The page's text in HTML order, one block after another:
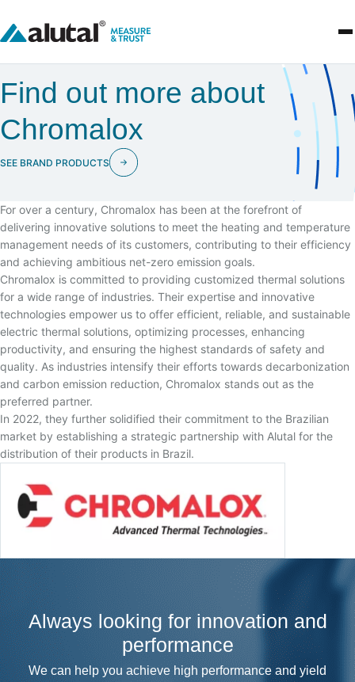
Find out more about
Chromalox
SEE BRAND PRODUCTS
For over a century, Chromalox has been at the forefront of
delivering innovative solutions to meet the heating and temperature
management needs of its customers, contributing to their efficiency
and achieving ambitious net-zero emission goals.
Chromalox is committed to providing customized thermal solutions
for a wide range of industries. Their expertise and innovative
technologies empower us to offer efficient, reliable, and sustainable
electric thermal solutions, optimizing processes, enhancing
productivity, and ensuring the highest standards of safety and
quality. As industries intensify their efforts towards decarbonization
and carbon emission reduction, Chromalox stands out as the
preferred partner.
In 2022, they further solidified their commitment to the Brazilian
market by establishing a strategic partnership with Alutal for the
distribution of their products in Brazil.
Always looking for innovation and
performance
We can help you achieve high performance and yield